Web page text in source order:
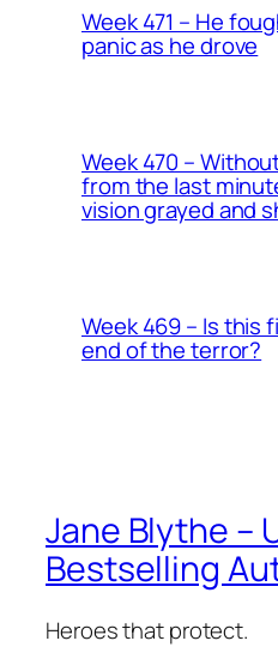
Week 471 – He
panic as he drove
Week 470 –
from the last
vision grayed and
Week 469 – Is this
end of the terror?
Jane Blythe –
Bestselling
Heroes that protect.